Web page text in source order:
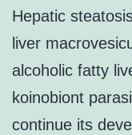
Hepatic
liver
alcoholic fatty
koinobiont
continue its